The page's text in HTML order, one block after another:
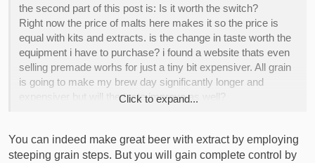
the second part of this post is: Is it worth the switch?
Right now the price of malts here makes it so the price is
equal with kits and extracts. is the change in taste worth the
equipment i have to purchase? i found a website thats even
selling premade worhs for just a tiny bit expensiver. All grain
is going to make my brew day significantly longer and
expensiver but will the taste improve as well?
ones are very welcome
Click to expand...
You can indeed make great beer with extract by employing
steeping grain steps. But you will gain complete control by